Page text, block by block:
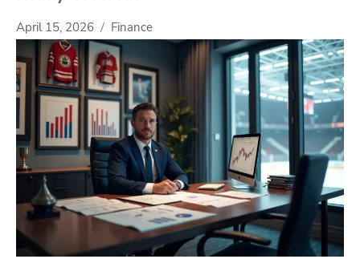
April 15, 2026 Finance